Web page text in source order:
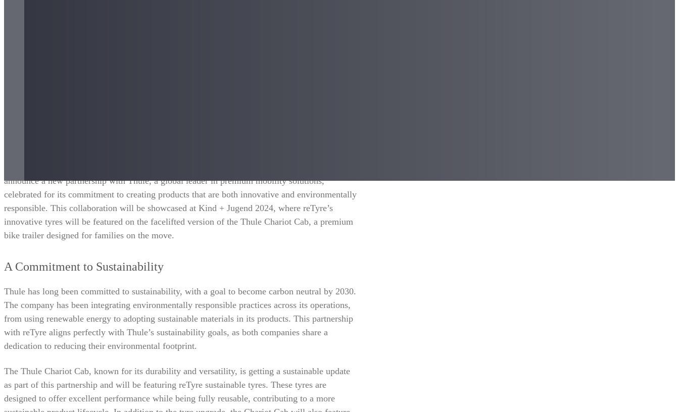
announce a new partnership with Thule, a global leader in premium mobility solutions,
celebrated for its commitment to creating products that are both innovative and environmentally
responsible. This collaboration will be showcased at Kind + Jugend 2024, where reTyre’s
innovative tyres will be featured on the facelifted version of the Thule Chariot Cab, a premium
bike trailer designed for families on the move.
A Commitment to Sustainability
Thule has long been committed to sustainability, with a goal to become carbon neutral by 2030.
The company has been integrating environmentally responsible practices across its operations,
from using renewable energy to adopting sustainable materials in its products. This partnership
with reTyre aligns perfectly with Thule’s sustainability goals, as both companies share a
dedication to reducing their environmental footprint.
The Thule Chariot Cab, known for its durability and versatility, is getting a sustainable update
as part of this partnership and will be featuring reTyre sustainable tyres. These tyres are
designed to offer excellent performance while being fully reusable, contributing to a more